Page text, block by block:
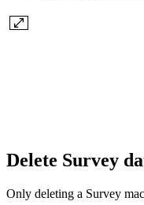
Delete Survey
Only deleting a Survey